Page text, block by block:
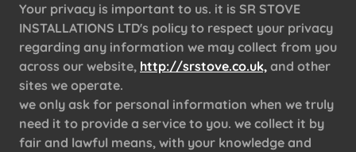
Your privacy is important to us. it is SR STOVE
INSTALLATIONS LTD's policy to respect your privacy
regarding any information we may collect from you
across our website, http://srstove.co.uk, and other
sites we operate.
we only ask for personal information when we truly
need it to provide a service to you. we collect it by
fair and lawful means, with your knowledge and